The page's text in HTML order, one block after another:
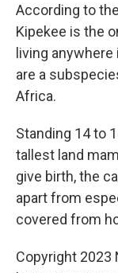
According to
Kipekee is the
living
are a
Africa.
Standing 14 to
tallest land
give birth, the
apart from
covered from
Copyright 2023